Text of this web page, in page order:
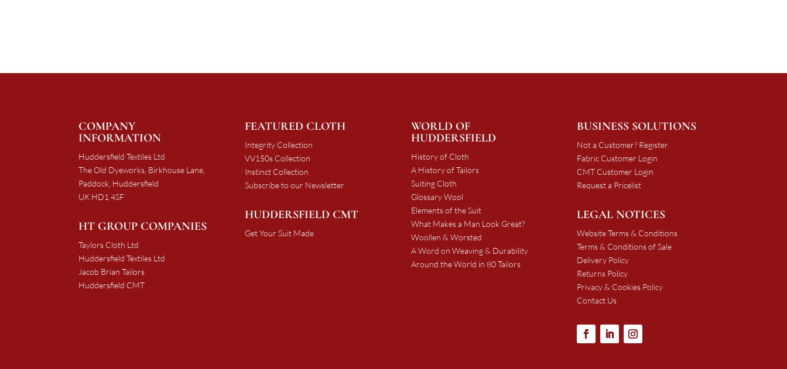
COMPANY
INFORMATION
Huddersfield Textiles Ltd
The Old Dyeworks, Birkhouse Lane,
Paddock, Huddersfield
UK HD1 4SF
HT GROUP COMPANIES
Taylors Cloth Ltd
Huddersfield Textiles Ltd
Jacob Brian Tailors
Huddersfield CMT
FEATURED CLOTH
Integrity Collection
VV150s Collection
Instinct Collection
Subscribe to our Newsletter
HUDDERSFIELD CMT
Get Your Suit Made
WORLD OF
HUDDERSFIELD
History of Cloth
A History of Tailors
Suiting Cloth
Glossary Wool
Elements of the Suit
What Makes a Man Look Great?
Woollen & Worsted
A Word on Weaving & Durability
Around the World in 80 Tailors
BUSINESS SOLUTIONS
Not a Customer? Register
Fabric Customer Login
CMT Customer Login
Request a Pricelist
LEGAL NOTICES
Website Terms & Conditions
Terms & Conditions of Sale
Delivery Policy
Returns Policy
Privacy & Cookies Policy
Contact Us